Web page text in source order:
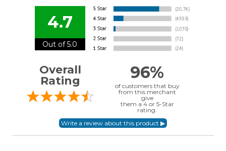
4.7
Out of 5.0
Overall
Rating
96%
of customers that buy
from this merchant
give
them a 4 or 5-Star
rating.